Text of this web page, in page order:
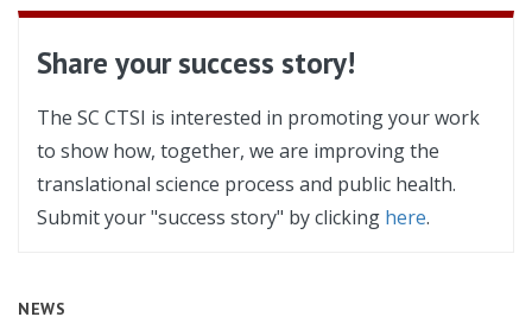
Share your success story!
The SC CTSI is interested in promoting your work
to show how, together, we are improving the
translational science process and public health.
Submit your "success story" by clicking here.
NEWS